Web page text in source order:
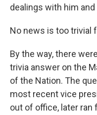
dealings with him
No news is too trivial
By the way, there
trivia answer on the
of the Nation. The
most recent vice
out of office, later ran